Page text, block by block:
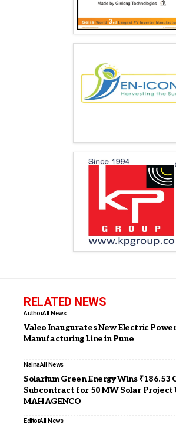
RELATED NEWS
AuthorAll News
Valeo Inaugurates New Electric
Manufacturing Line in Pune
NainaAll News
Solarium Green Energy Wins ₹186.53
Subcontract for 50 MW Solar Project
MAHAGENCO
EditorAll News